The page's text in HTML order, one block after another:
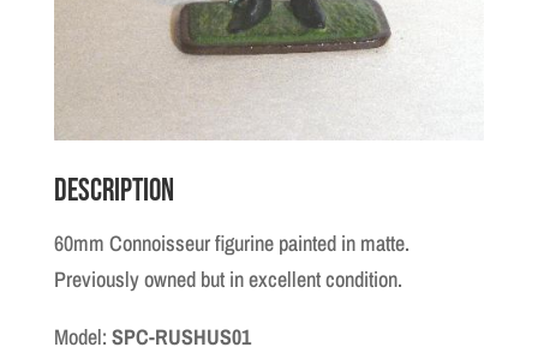
Description
60mm Connoisseur figurine painted in matte.
Previously owned but in excellent condition.
Model: SPC-RUSHUS01